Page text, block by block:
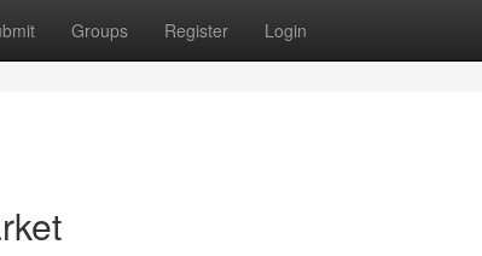
Groups Register Login